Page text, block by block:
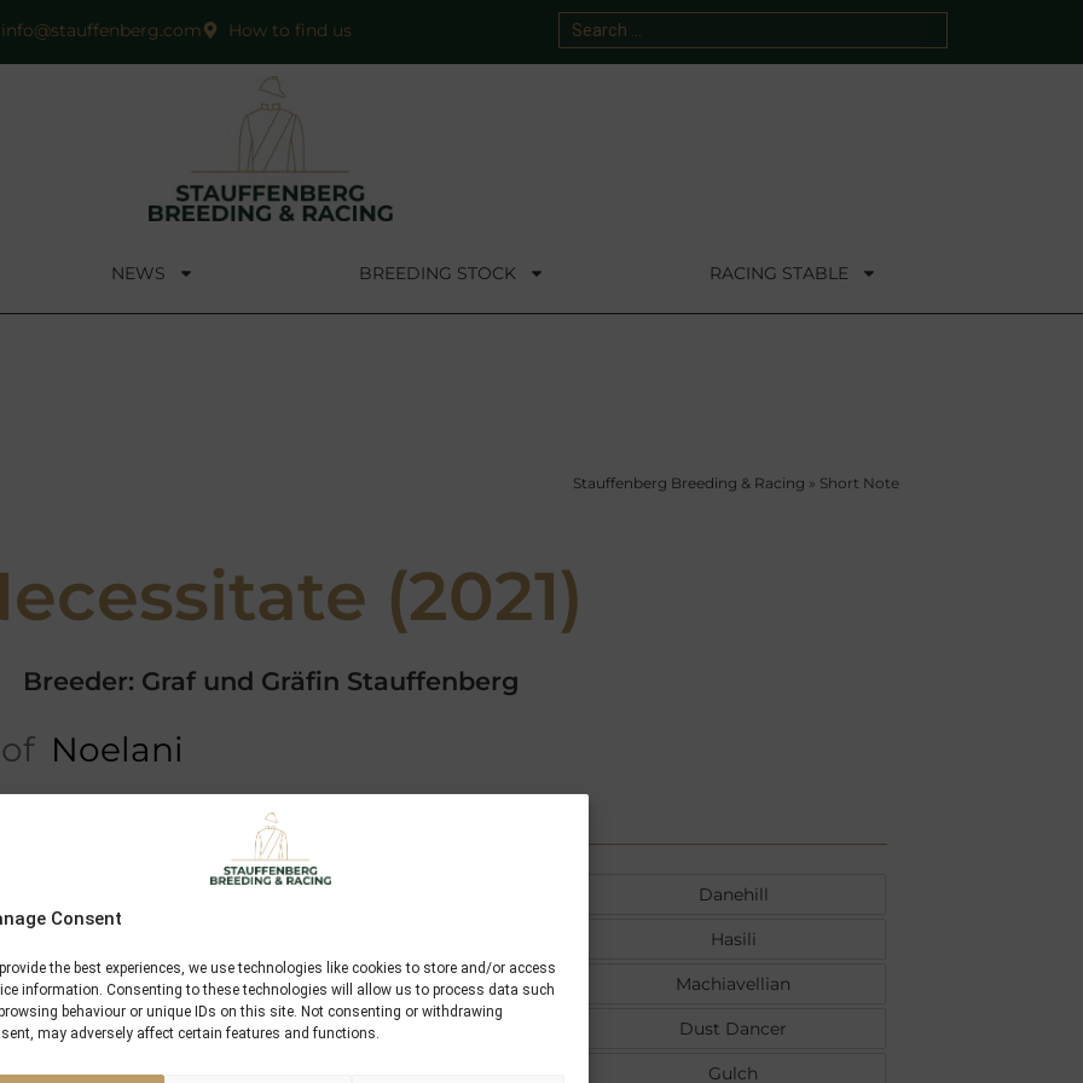
Consent
the best experiences, we use technologies like cookies to store and/or access
information. Consenting to these technologies will allow us to process data such
behaviour or unique IDs on this site. Not consenting or withdrawing
may adversely affect certain features and functions.
info@stauffenberg.com How to find us
NEWS BREEDING STOCK RACING STABLE
Stauffenberg Breeding & Racing » Short Note
(2021)
Breeder: Graf und Gräfin Stauffenberg
Noelani
Performances
Zoffany
Tyranny
Danehill
Hasili
Machiavellian
Dust Dancer
Gulch